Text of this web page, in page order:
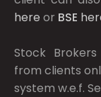
here or BSE
Stock
from clients
system w.e.f.